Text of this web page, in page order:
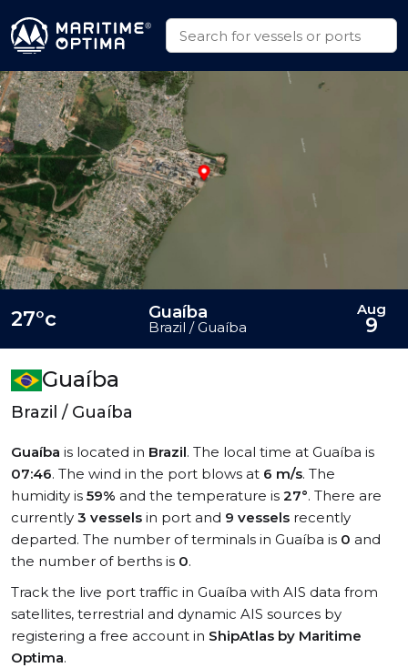
Guaíba
Brazil / Guaíba
Guaíba is located in Brazil. The local time at Guaíba is
07:46. The wind in the port blows at 6 m/s. The
humidity is 59% and the temperature is 27°. There are
currently 3 vessels in port and 9 vessels recently
departed. The number of terminals in Guaíba is 0 and
the number of berths is 0.
Track the live port traffic in Guaíba with AIS data from
satellites, terrestrial and dynamic AIS sources by
registering a free account in ShipAtlas by Maritime
Optima.
27°c Guaíba
Brazil / Guaíba
Aug
9